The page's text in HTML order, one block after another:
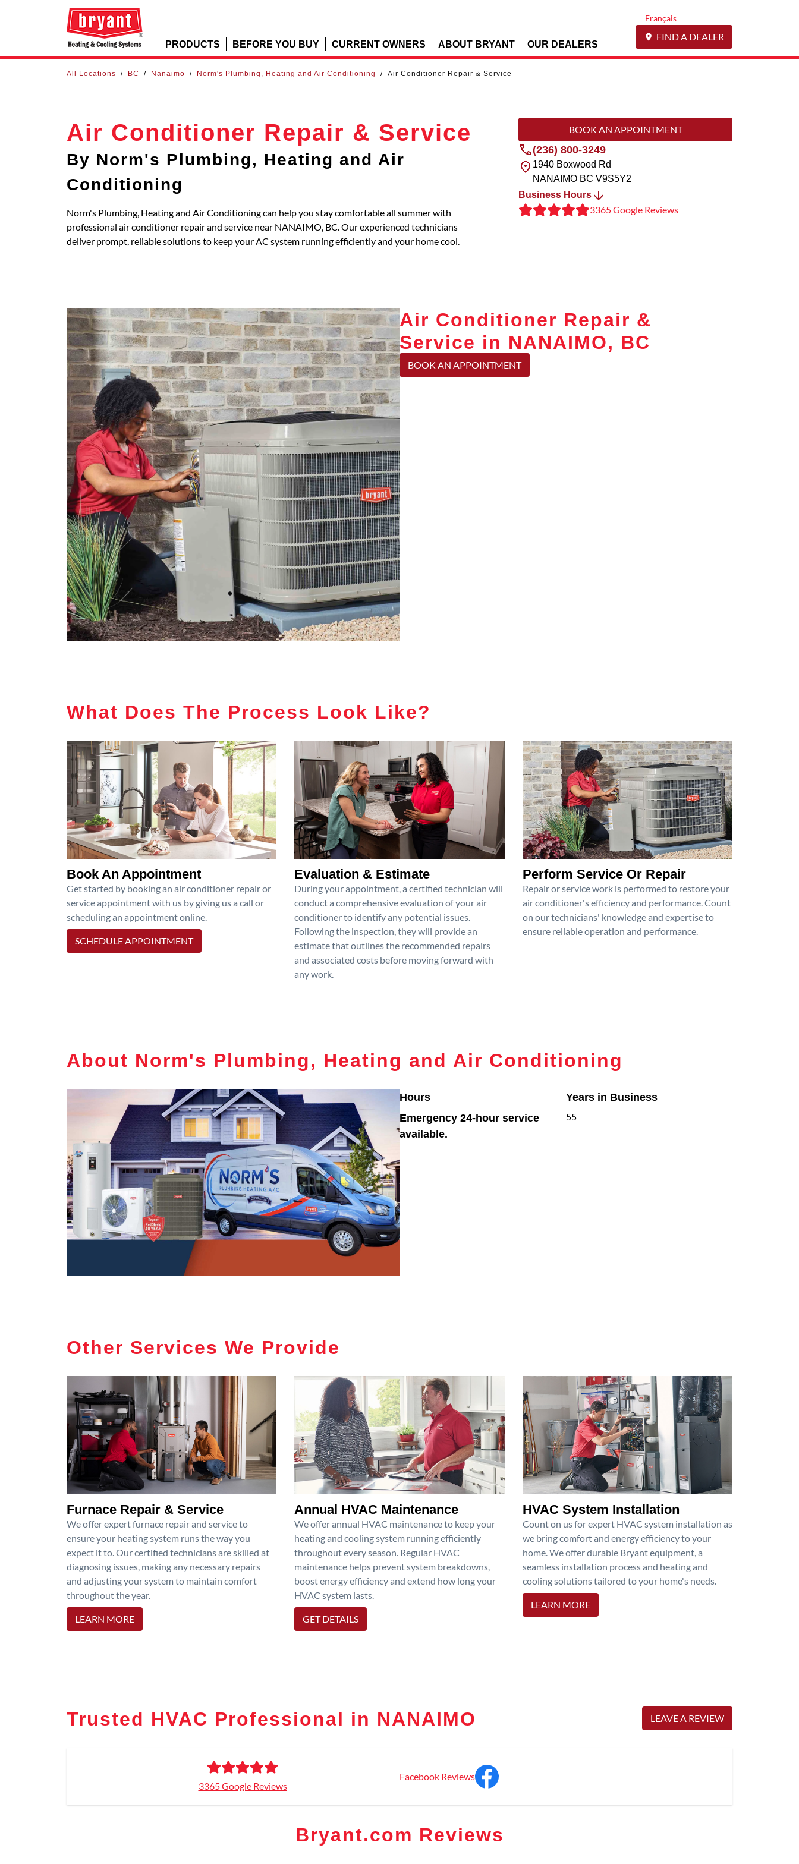
PRODUCTS BEFORE YOU BUY CURRENT OWNERS ABOUT BRYANT OUR DEALERS
Français
FIND A DEALER
All Locations / BC / Nanaimo / Norm's Plumbing, Heating and Air Conditioning / Air Conditioner Repair & Service
Air Conditioner Repair & Service
By Norm's Plumbing, Heating and Air
Conditioning
Norm's Plumbing, Heating and Air Conditioning can help you stay comfortable all summer with
professional air conditioner repair and service near NANAIMO, BC. Our experienced technicians
deliver prompt, reliable solutions to keep your AC system running efficiently and your home cool.
BOOK AN APPOINTMENT
(236) 800-3249
1940 Boxwood Rd
NANAIMO BC V9S5Y2
Business Hours
3365 Google Reviews
Air Conditioner Repair &
Service in NANAIMO, BC
BOOK AN APPOINTMENT
What Does The Process Look Like?
Book An Appointment
Get started by booking an air conditioner repair or
service appointment with us by giving us a call or
scheduling an appointment online.
SCHEDULE APPOINTMENT
Evaluation & Estimate
During your appointment, a certified technician will
conduct a comprehensive evaluation of your air
conditioner to identify any potential issues.
Following the inspection, they will provide an
estimate that outlines the recommended repairs
and associated costs before moving forward with
any work.
Perform Service Or Repair
Repair or service work is performed to restore your
air conditioner's efficiency and performance. Count
on our technicians' knowledge and expertise to
ensure reliable operation and performance.
About Norm's Plumbing, Heating and Air Conditioning
Hours
Emergency 24-hour service
available.
Years in Business
55
Other Services We Provide
Furnace Repair & Service
We offer expert furnace repair and service to
ensure your heating system runs the way you
expect it to. Our certified technicians are skilled at
diagnosing issues, making any necessary repairs
and adjusting your system to maintain comfort
throughout the year.
LEARN MORE
Annual HVAC Maintenance
We offer annual HVAC maintenance to keep your
heating and cooling system running efficiently
throughout every season. Regular HVAC
maintenance helps prevent system breakdowns,
boost energy efficiency and extend how long your
HVAC system lasts.
GET DETAILS
HVAC System Installation
Count on us for expert HVAC system installation as
we bring comfort and energy efficiency to your
home. We offer durable Bryant equipment, a
seamless installation process and heating and
cooling solutions tailored to your home's needs.
LEARN MORE
Trusted HVAC Professional in NANAIMO LEAVE A REVIEW
3365 Google Reviews
Facebook Reviews
Bryant.com Reviews